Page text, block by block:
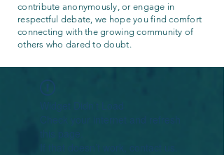
contribute anonymously, or engage in
respectful debate, we hope you find comfort
connecting with the growing community of
others who dared to doubt.
Widget Didn’t Load
Check your internet and refresh
this page.
If that doesn’t work, contact us.